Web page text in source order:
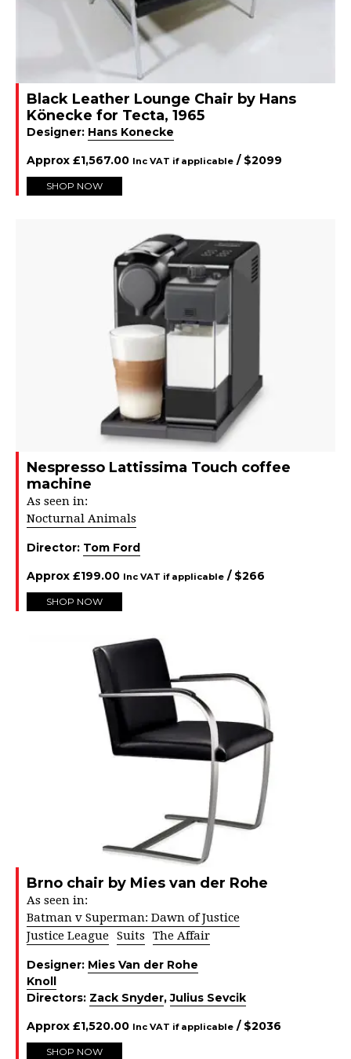
Black Leather Lounge Chair by Hans
Könecke for Tecta, 1965
Designer: Hans Konecke
Approx £1,567.00 Inc VAT if applicable / $2099
SHOP NOW
Nespresso Lattissima Touch coffee
machine
As seen in:
Nocturnal Animals
Director: Tom Ford
Approx £199.00 Inc VAT if applicable / $266
SHOP NOW
Brno chair by Mies van der Rohe
As seen in:
Batman v Superman: Dawn of Justice
Justice League Suits The Affair
Designer: Mies Van der Rohe
Knoll
Directors: Zack Snyder,Julius Sevcik
Approx £1,520.00 Inc VAT if applicable / $2036
SHOP NOW